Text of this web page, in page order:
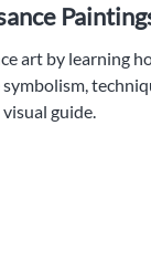
art by learning
guide.